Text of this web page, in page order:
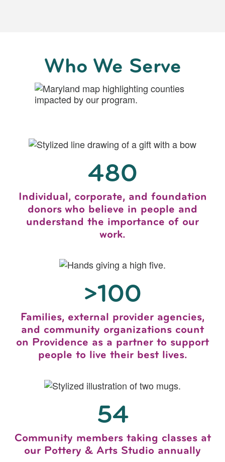
Who We Serve
480
Individual, corporate, and foundation
donors who believe in people and
understand the importance of our
work.
>100
Families, external provider agencies,
and community organizations count
on Providence as a partner to support
people to live their best lives.
54
Community members taking classes at
our Pottery & Arts Studio annually